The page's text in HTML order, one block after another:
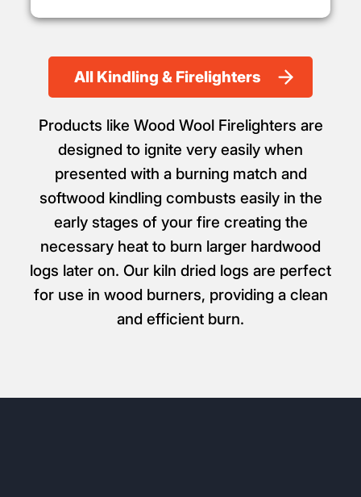
All Kindling & Firelighters
Products like Wood Wool Firelighters are
designed to ignite very easily when
presented with a burning match and
softwood kindling combusts easily in the
early stages of your fire creating the
necessary heat to burn larger hardwood
logs later on. Our kiln dried logs are perfect
for use in wood burners, providing a clean
and efficient burn.